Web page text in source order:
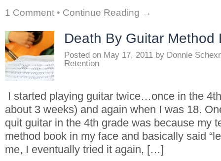
1 Comment • Continue Reading →
Death By Guitar Method
Posted on May 17, 2011 by Donnie
Retention
I started playing guitar twice…once in the
about 3 weeks) and again when I was 18.
quit guitar in the 4th grade was because my
method book in my face and basically said
me, I eventually tried it again, […]